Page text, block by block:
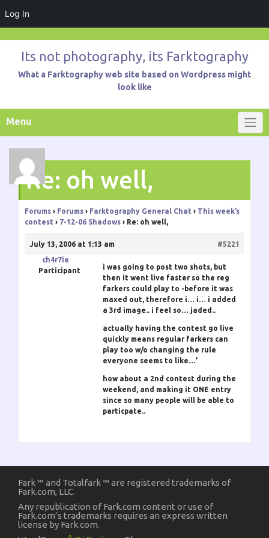
Log In
contentIts not photography, its Farktography
What a Farktography web site based on Wordpress might
look like
Menu
Re: oh well,
Forums › Forums › Farktography General Chat › This week’s
contest › 7-12-06 Shadows › Re: oh well,
July 13, 2006 at 1:13 am
#5221
ch4r7ie
Participant
i was going to post two shots, but
then it went live faster so the reg
farkers could play to -before it was
maxed out, therefore i… i… i added
a 3rd image.. i feel so… jaded..
actually having the contest go live
quickly means regular farkers can
play too w/o changing the rule
everyone seems to like…’
how about a 2nd contest during the
weekend, and making it ONE entry
since so many people will be able to
particpate..
Fark ™ and Totalfark ™ are registered trademarks of
Fark.com, LLC.
Any republication of Fark.com content or use of
Fark.com’s trademarks requires an express written
license by Fark.com.